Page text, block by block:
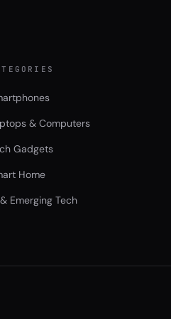
& Computers
Gadgets
Home
Emerging Tech